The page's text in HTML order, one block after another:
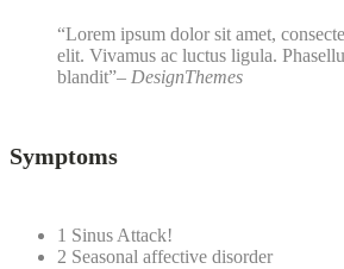
Lorem ipsum dolor sit amet,
elit. Vivamus ac luctus ligula.
blandit – DesignThemes
Symptoms
1 Sinus Attack!
2 Seasonal affective disorder